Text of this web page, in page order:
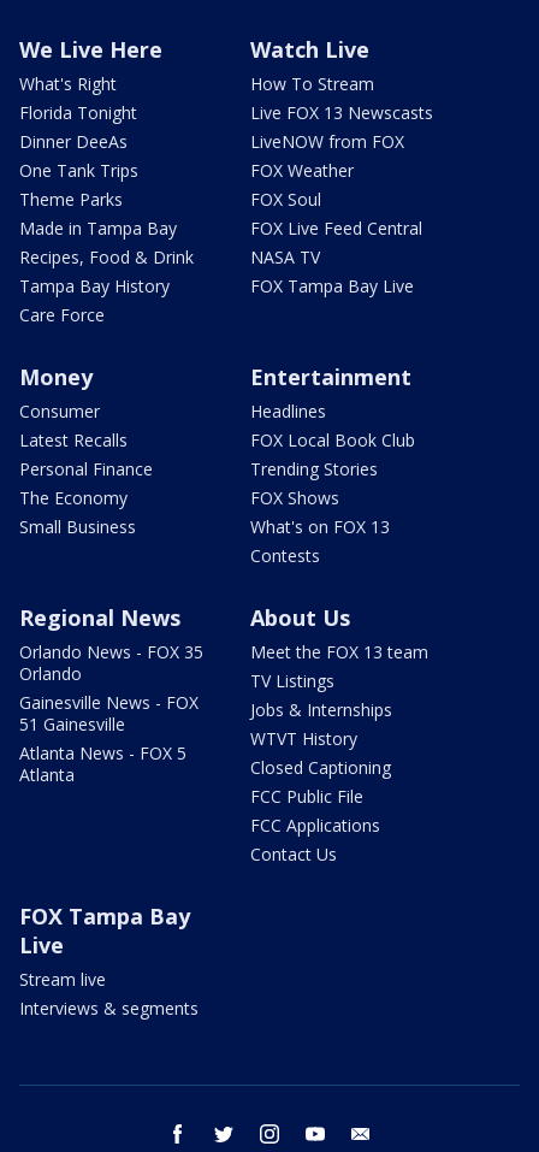
We Live Here
What's Right
Florida Tonight
Dinner DeeAs
One Tank Trips
Theme Parks
Made in Tampa Bay
Recipes, Food & Drink
Tampa Bay History
Care Force
Watch Live
How To Stream
Live FOX 13 Newscasts
LiveNOW from FOX
FOX Weather
FOX Soul
FOX Live Feed Central
NASA TV
FOX Tampa Bay Live
Money
Consumer
Latest Recalls
Personal Finance
The Economy
Small Business
Entertainment
Headlines
FOX Local Book Club
Trending Stories
FOX Shows
What's on FOX 13
Contests
Regional News
Orlando News - FOX 35
Orlando
Gainesville News - FOX
51 Gainesville
Atlanta News - FOX 5
Atlanta
About Us
Meet the FOX 13 team
TV Listings
Jobs & Internships
WTVT History
Closed Captioning
FCC Public File
FCC Applications
Contact Us
FOX Tampa Bay
Live
Stream live
Interviews & segments
facebook twitter instagram youtube